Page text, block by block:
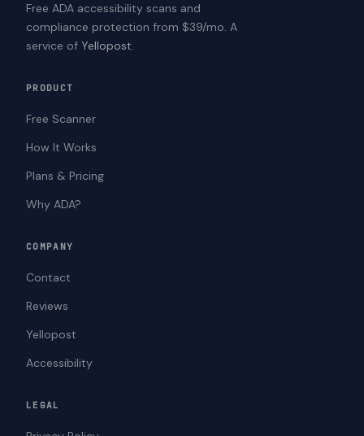
Free ADA accessibility scans and
compliance protection from $39/mo. A
service of Yellopost.
PRODUCT
Free Scanner
How It Works
Plans & Pricing
Why ADA?
COMPANY
Contact
Reviews
Yellopost
Accessibility
LEGAL